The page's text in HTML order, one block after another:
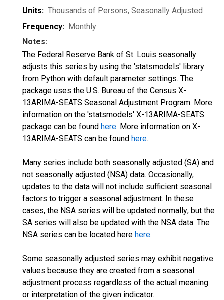
Units: Thousands of Persons, Seasonally Adjusted
Frequency: Monthly
Notes:
The Federal Reserve Bank of St. Louis seasonally
adjusts this series by using the 'statsmodels' library
from Python with default parameter settings. The
package uses the U.S. Bureau of the Census X-
13ARIMA-SEATS Seasonal Adjustment Program. More
information on the 'statsmodels' X-13ARIMA-SEATS
package can be found here. More information on X-
13ARIMA-SEATS can be found here.
Many series include both seasonally adjusted (SA) and
not seasonally adjusted (NSA) data. Occasionally,
updates to the data will not include sufficient seasonal
factors to trigger a seasonal adjustment. In these
cases, the NSA series will be updated normally; but the
SA series will also be updated with the NSA data. The
NSA series can be located here here.
Some seasonally adjusted series may exhibit negative
values because they are created from a seasonal
adjustment process regardless of the actual meaning
or interpretation of the given indicator.